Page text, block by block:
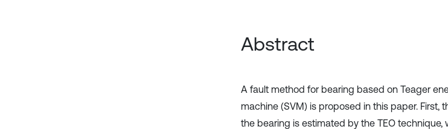
Abstract
A fault method for bearing based on Teager
machine (SVM) is proposed in this paper. First,
the bearing is estimated by the TEO